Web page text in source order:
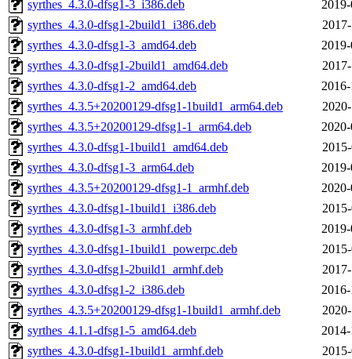
syrthes_4.3.0-dfsg1-3_i386.deb
syrthes_4.3.0-dfsg1-2build1_i386.deb
syrthes_4.3.0-dfsg1-3_amd64.deb
syrthes_4.3.0-dfsg1-2build1_amd64.deb
syrthes_4.3.0-dfsg1-2_amd64.deb
syrthes_4.3.5+20200129-dfsg1-1build1_arm64.deb
syrthes_4.3.5+20200129-dfsg1-1_arm64.deb
syrthes_4.3.0-dfsg1-1build1_amd64.deb
syrthes_4.3.0-dfsg1-3_arm64.deb
syrthes_4.3.5+20200129-dfsg1-1_armhf.deb
syrthes_4.3.0-dfsg1-1build1_i386.deb
syrthes_4.3.0-dfsg1-3_armhf.deb
syrthes_4.3.0-dfsg1-1build1_powerpc.deb
syrthes_4.3.0-dfsg1-2build1_armhf.deb
syrthes_4.3.0-dfsg1-2_i386.deb
syrthes_4.3.5+20200129-dfsg1-1build1_armhf.deb
syrthes_4.1.1-dfsg1-5_amd64.deb
syrthes_4.3.0-dfsg1-1build1_armhf.deb